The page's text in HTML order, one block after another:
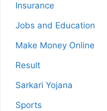
Insurance
Jobs and Education
Make Money Online
Result
Sarkari Yojana
Sports